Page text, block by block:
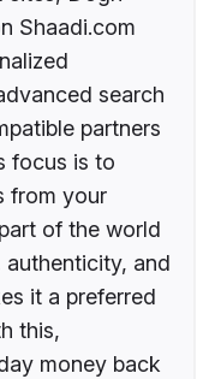
Shaadi.com
search
partners
focus is to
from your
of the world
authenticity, and
it a preferred
this,
money back